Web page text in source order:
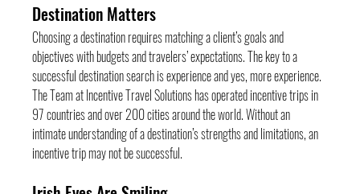
Destination Matters
Choosing a destination requires matching a client’s goals and
objectives with budgets and travelers’ expectations. The key to a
successful destination search is experience and yes, more experience.
The Team at Incentive Travel Solutions has operated incentive trips in
97 countries and over 200 cities around the world. Without an
intimate understanding of a destination’s strengths and limitations, an
incentive trip may not be successful.